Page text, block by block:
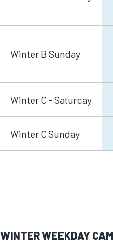
Winter B Sunday
Winter C - Saturday
Winter C Sunday
WINTER WEEKDAY